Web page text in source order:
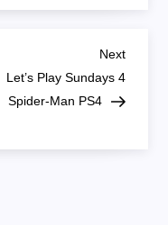
Next
Post
Next
Let’s Play Sundays 4
Spider-Man PS4